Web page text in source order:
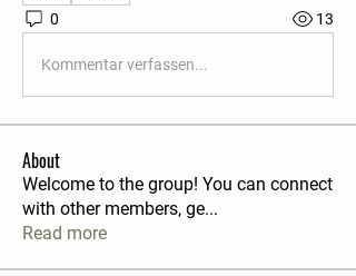
0 13
Kommentar verfassen...
About
Welcome to the group! You can connect
with other members, ge...
Read more